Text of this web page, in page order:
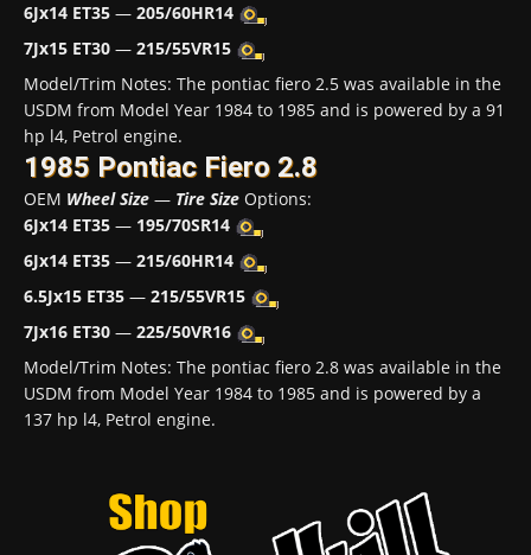
6Jx14 ET35 — 205/60HR14
7Jx15 ET30 — 215/55VR15
Model/Trim Notes: The pontiac fiero 2.5 was available in the
USDM from Model Year 1984 to 1985 and is powered by a 91
hp l4, Petrol engine.
1985 Pontiac Fiero 2.8
OEM Wheel Size — Tire Size Options:
6Jx14 ET35 — 195/70SR14
6Jx14 ET35 — 215/60HR14
6.5Jx15 ET35 — 215/55VR15
7Jx16 ET30 — 225/50VR16
Model/Trim Notes: The pontiac fiero 2.8 was available in the
USDM from Model Year 1984 to 1985 and is powered by a
137 hp l4, Petrol engine.